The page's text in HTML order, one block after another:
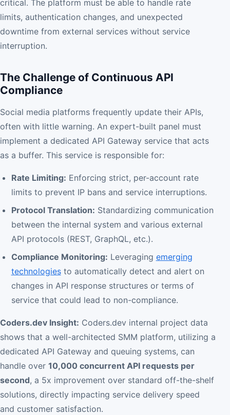
critical. The platform must be able to handle rate
limits, authentication changes, and unexpected
downtime from external services without service
interruption.
The Challenge of Continuous API
Compliance
Social media platforms frequently update their APIs,
often with little warning. An expert-built panel must
implement a dedicated API Gateway service that acts
as a buffer. This service is responsible for:
Rate Limiting: Enforcing strict, per-account rate
limits to prevent IP bans and service interruptions.
Protocol Translation: Standardizing communication
between the internal system and various external
API protocols (REST, GraphQL, etc.).
Compliance Monitoring: Leveraging emerging
technologiesto automatically detect and alert on
changes in API response structures or terms of
service that could lead to non-compliance.
Coders.dev Insight: Coders.dev internal project data
shows that a well-architected SMM platform, utilizing a
dedicated API Gateway and queuing systems, can
handle over 10,000 concurrent API requests per
second, a 5x improvement over standard off-the-shelf
solutions, directly impacting service delivery speed
and customer satisfaction.